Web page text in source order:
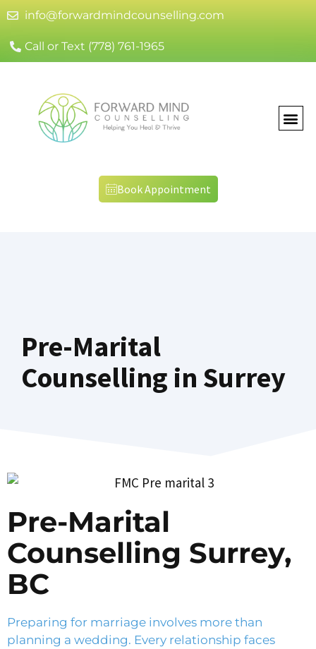
info@forwardmindcounselling.com
Call or Text (778) 761-1965
Book Appointment
Pre-Marital
Counselling in Surrey
Pre-Marital
Counselling Surrey,
BC
Preparing for marriage involves more than
planning a wedding. Every relationship faces